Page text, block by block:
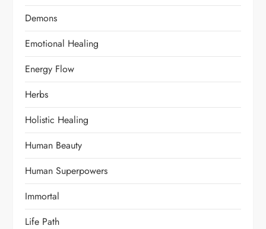
Demons
Emotional Healing
Energy Flow
Herbs
Holistic Healing
Human Beauty
Human Superpowers
Immortal
Life Path